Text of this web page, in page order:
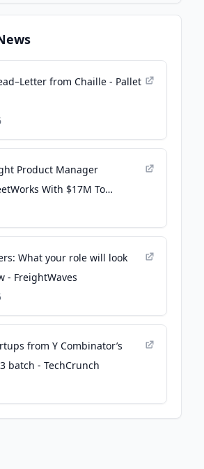
from Chaille - Pallet
Product Manager
With $17M To
Daily Truckloads Using
- Yahoo Finance
What your role will look
- FreightWaves
from Y Combinator’s
batch - TechCrunch